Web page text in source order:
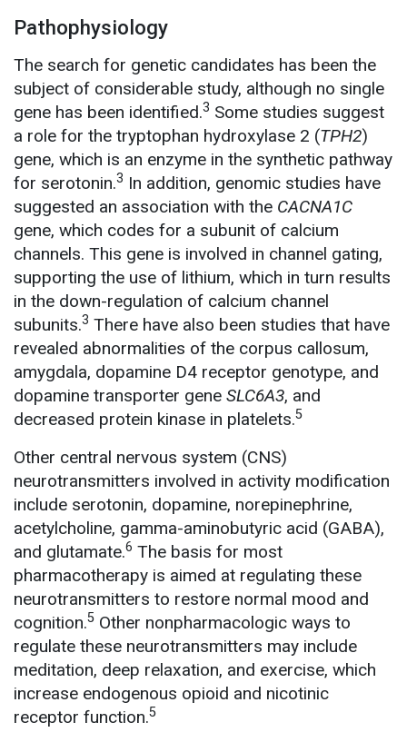
Pathophysiology
The search for genetic candidates has been the
subject of considerable study, although no single
gene has been identified.3 Some studies suggest
a role for the tryptophan hydroxylase 2 (TPH2)
gene, which is an enzyme in the synthetic pathway
for serotonin.3 In addition, genomic studies have
suggested an association with the CACNA1C
gene, which codes for a subunit of calcium
channels. This gene is involved in channel gating,
supporting the use of lithium, which in turn results
in the down-regulation of calcium channel
subunits.3 There have also been studies that have
revealed abnormalities of the corpus callosum,
amygdala, dopamine D4 receptor genotype, and
dopamine transporter gene SLC6A3, and
decreased protein kinase in platelets.5
Other central nervous system (CNS)
neurotransmitters involved in activity modification
include serotonin, dopamine, norepinephrine,
acetylcholine, gamma-aminobutyric acid (GABA),
and glutamate.6 The basis for most
pharmacotherapy is aimed at regulating these
neurotransmitters to restore normal mood and
cognition.5 Other nonpharmacologic ways to
regulate these neurotransmitters may include
meditation, deep relaxation, and exercise, which
increase endogenous opioid and nicotinic
receptor function.5